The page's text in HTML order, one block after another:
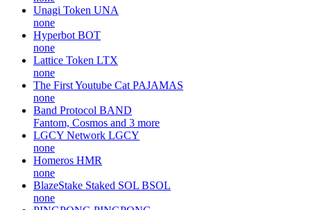
Unagi Token UNA
none
Hyperbot BOT
none
Lattice Token LTX
none
The First Youtube Cat PAJAMAS
none
Band Protocol BAND
Fantom, Cosmos and 3 more
LGCY Network LGCY
none
Homeros HMR
none
BlazeStake Staked SOL BSOL
none